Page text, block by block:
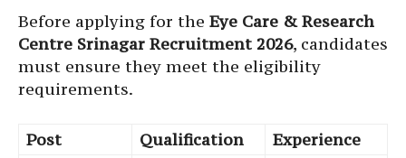
Before applying for the Eye Care & Research
Centre Srinagar Recruitment 2026, candidates
must ensure they meet the eligibility
requirements.
Post Qualification
Experience